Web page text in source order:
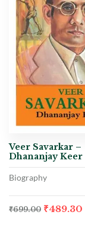
Veer Savarkar –
Dhananjay Keer
Biography
₹699.00 ₹489.30